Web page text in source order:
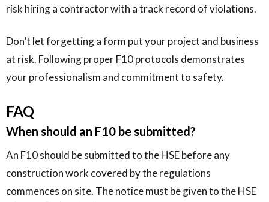
risk hiring a contractor with a track record of violations.
Don’t let forgetting a form put your project and business
at risk. Following proper F10 protocols demonstrates
your professionalism and commitment to safety.
FAQ
When should an F10 be submitted?
An F10 should be submitted to the HSE before any
construction work covered by the regulations
commences on site. The notice must be given to the HSE